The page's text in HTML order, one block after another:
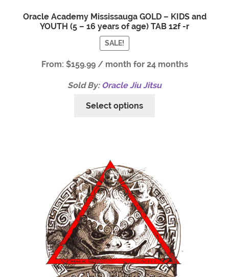
Oracle Academy Mississauga GOLD – KIDS and
YOUTH (5 – 16 years of age) TAB 12f -r
SALE!
From: $159.99 / month for 24 months
Sold By: Oracle Jiu Jitsu
Select options